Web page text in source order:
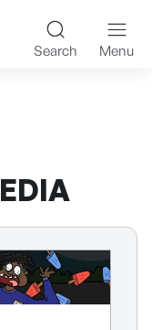
K-
Search Menu